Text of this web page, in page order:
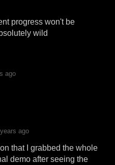
progress won't be
wild
ago
ago
that I grabbed the whole
demo after seeing the